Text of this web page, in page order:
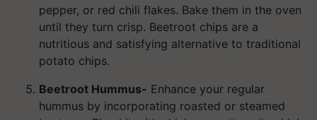
pepper, or red chili flakes. Bake them in the oven
until they turn crisp. Beetroot chips are a
nutritious and satisfying alternative to traditional
potato chips.
Beetroot Hummus- Enhance your regular
hummus by incorporating roasted or steamed